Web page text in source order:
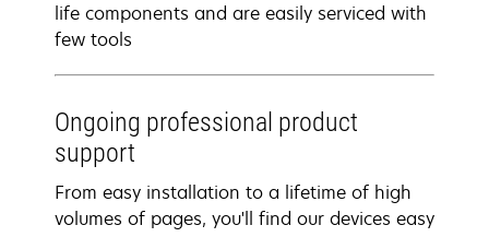
life components and are easily serviced with
few tools
Ongoing professional product
support
From easy installation to a lifetime of high
volumes of pages, you'll find our devices easy